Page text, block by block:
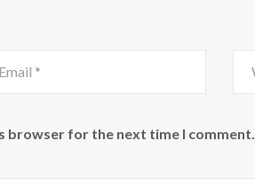
browser for the next time I comment.